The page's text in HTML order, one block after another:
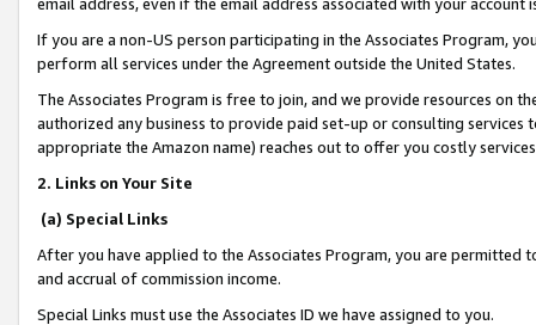
If you are a non-US person participating in the Associates Program,
perform all services under the Agreement outside the United States.
The Associates Program is free to join, and we provide resources on
authorized any business to provide paid set-up or consulting
appropriate the Amazon name) reaches out to offer you costly
2. Links on Your Site
(a) Special Links
After you have applied to the Associates Program, you are permitted
and accrual of commission income.
Special Links must use the Associates ID we have assigned to you.